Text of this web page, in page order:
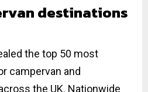
destinations
the top 50 most
campervan and
the UK. Nationwide